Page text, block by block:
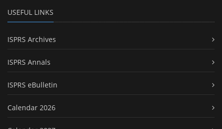
USEFUL LINKS
ISPRS Archives
ISPRS Annals
ISPRS eBulletin
Calendar 2026